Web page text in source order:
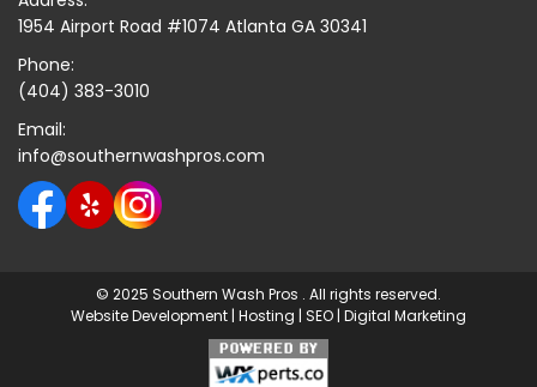
1954 Airport Road #1074 Atlanta GA 30341
Phone:
(404) 383-3010
Email:
info@southernwashpros.com
© 2025 Southern Wash Pros . All rights reserved.
Website Development | Hosting | SEO | Digital Marketing